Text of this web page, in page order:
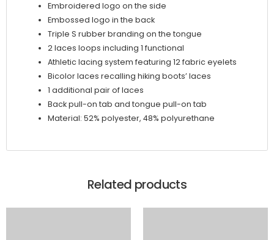
Embroidered logo on the side
Embossed logo in the back
Triple S rubber branding on the tongue
2 laces loops including 1 functional
Athletic lacing system featuring 12 fabric eyelets
Bicolor laces recalling hiking boots’ laces
1 additional pair of laces
Back pull-on tab and tongue pull-on tab
Material: 52% polyester, 48% polyurethane
Related products